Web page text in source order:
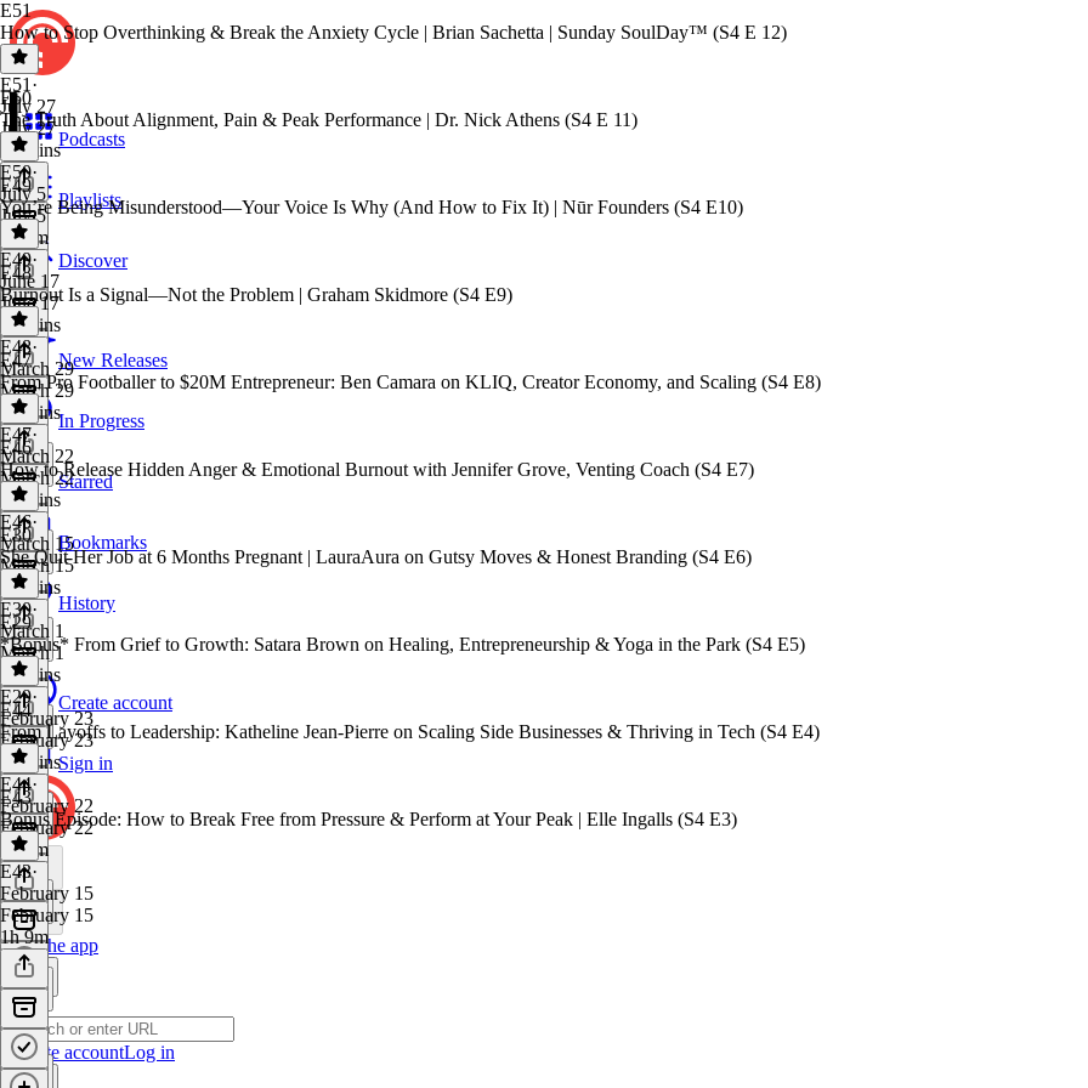
Podcasts
Playlists
Discover
New Releases
In Progress
Starred
Bookmarks
History
Create account
Sign in
Get the app
Create accountLog in
E51
How to Stop Overthinking & Break the Anxiety Cycle | Brian Sachetta | Sunday SoulDay™ (S4 E 12)
E51 ·
July 27
July 27
50 mins
E50
The Truth About Alignment, Pain & Peak Performance | Dr. Nick Athens (S4 E 11)
E50·
July 5
July 5
1h 2m
E49
You’re Being Misunderstood—Your Voice Is Why (And How to Fix It) | Nūr Founders (S4 E10)
E49·
June 17
June 17
39 mins
E48
Burnout Is a Signal—Not the Problem | Graham Skidmore (S4 E9)
E48·
March 29
March 29
56 mins
E47
From Pro Footballer to $20M Entrepreneur: Ben Camara on KLIQ, Creator Economy, and Scaling (S4 E8)
E47·
March 22
March 22
58 mins
E46
How to Release Hidden Anger & Emotional Burnout with Jennifer Grove, Venting Coach (S4 E7)
E46·
March 15
March 15
48 mins
E30
She Quit Her Job at 6 Months Pregnant | LauraAura on Gutsy Moves & Honest Branding (S4 E6)
E30·
March 1
March 1
56 mins
E29
*Bonus* From Grief to Growth: Satara Brown on Healing, Entrepreneurship & Yoga in the Park (S4 E5)
E29·
February 23
February 23
38 mins
E44
From Layoffs to Leadership: Katheline Jean-Pierre on Scaling Side Businesses & Thriving in Tech (S4 E4)
E44·
February 22
February 22
1h 7m
E43
Bonus Episode: How to Break Free from Pressure & Perform at Your Peak | Elle Ingalls (S4 E3)
E43·
February 15
February 15
1h 9m